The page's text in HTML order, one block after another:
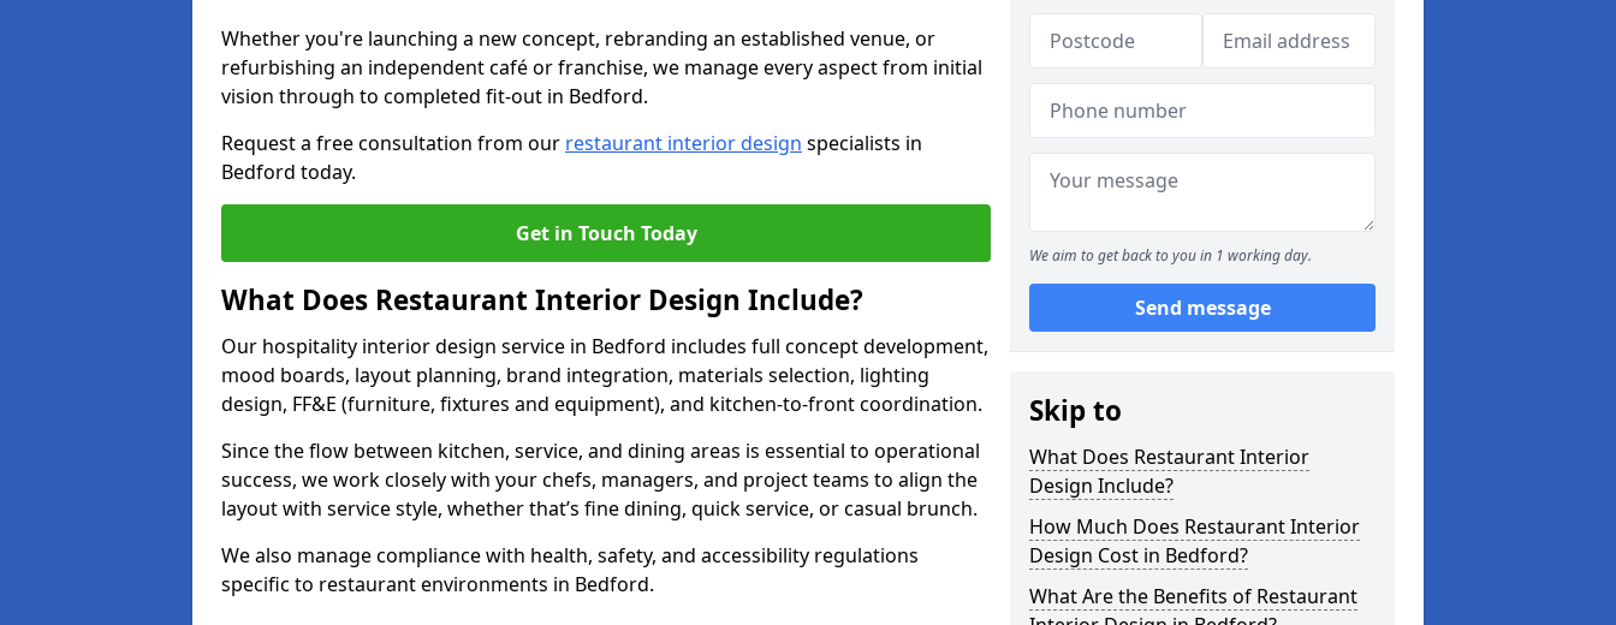
Whether you're launching a new concept, rebranding an established venue, or
refurbishing an independent café or franchise, we manage every aspect from initial
vision through to completed fit-out in Bedford.
Request a free consultation from our restaurant interior design specialists in
Bedford today.
Get in Touch Today
What Does Restaurant Interior Design Include?
Our hospitality interior design service in Bedford includes full concept development,
mood boards, layout planning, brand integration, materials selection, lighting
design, FF&E (furniture, fixtures and equipment), and kitchen-to-front coordination.
Since the flow between kitchen, service, and dining areas is essential to operational
success, we work closely with your chefs, managers, and project teams to align the
layout with service style, whether that’s fine dining, quick service, or casual brunch.
We also manage compliance with health, safety, and accessibility regulations
specific to restaurant environments in Bedford.
We aim to get back to you in 1 working day.
Send message
Skip to
What Does Restaurant Interior
Design Include?
How Much Does Restaurant Interior
Design Cost in Bedford?
What Are the Benefits of Restaurant